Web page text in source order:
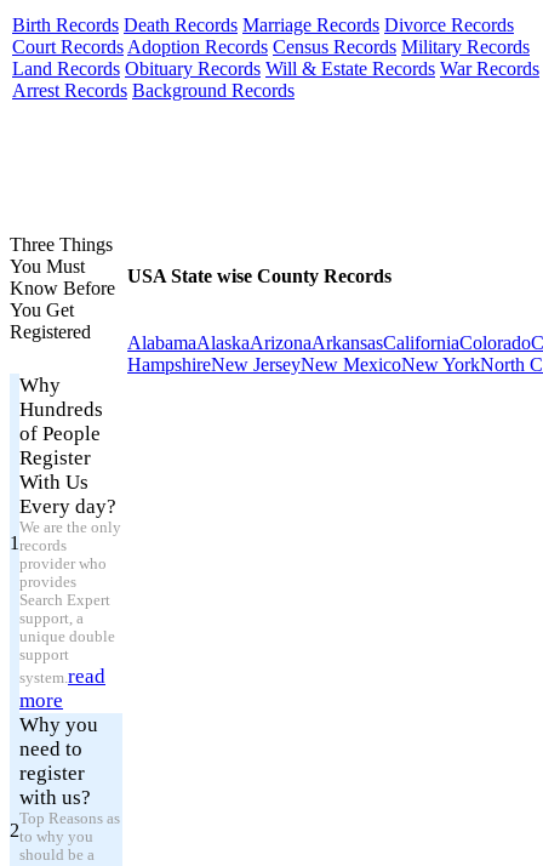
Birth Records Death Records Marriage Records Divorce Records
Court Records Adoption Records Census Records Military Records
Land Records Obituary Records Will & Estate Records War Records
Arrest Records Background Records
Three Things
You Must
Know Before
You Get
Registered
1
Why
Hundreds
of People
Register
With Us
Every day?
We are the only
records
provider who
provides
Search Expert
support, a
unique double
support
system.read
more
2
Why you
need to
register
with us?
Top Reasons as
to why you
should be a
USA State wise County Records
AlabamaAlaskaArizonaArkansasCaliforniaColorado
HampshireNew JerseyNew MexicoNew YorkNorth